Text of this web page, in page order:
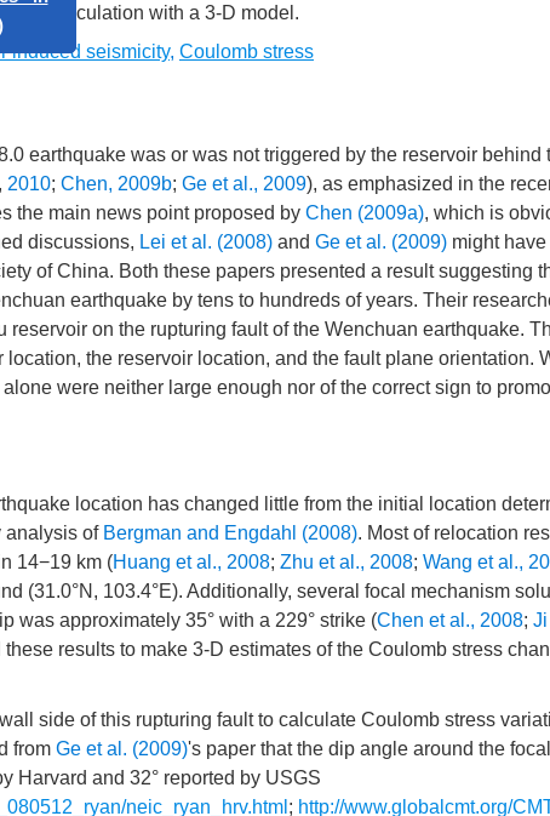
calculation with a 3-D model.
induced seismicity, Coulomb stress
earthquake was or was not triggered by the reservoir
, 2010; Chen, 2009b; Ge et al., 2009), as emphasized in the
the main news point proposed by Chen (2009a), which is
discussions, Lei et al. (2008) and Ge et al. (2009) might
of China. Both these papers presented a result suggesting
earthquake by tens to hundreds of years. Their
on the rupturing fault of the Wenchuan earthquake.
the reservoir location, and the fault plane orientation.
were neither large enough nor of the correct sign to
location has changed little from the initial location
analysis of Bergman and Engdahl (2008). Most of relocation
14−19 km (Huang et al., 2008; Zhu et al., 2008; Wang et al.,
(31.0°N, 103.4°E). Additionally, several focal mechanism
was approximately 35° with a 229° strike (Chen et al., 2008;
results to make 3-D estimates of the Coulomb stress
side of this rupturing fault to calculate Coulomb stress
from Ge et al. (2009)'s paper that the dip angle around the
Harvard and 32° reported by USGS
neic_ryan_hrv.html ; http://www.globalcmt.org/
Issue on
Studies” in